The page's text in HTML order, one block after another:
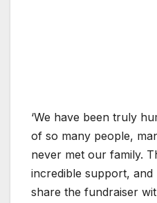
‘We have been truly
of so many people,
never met our family.
incredible support, and
share the fundraiser